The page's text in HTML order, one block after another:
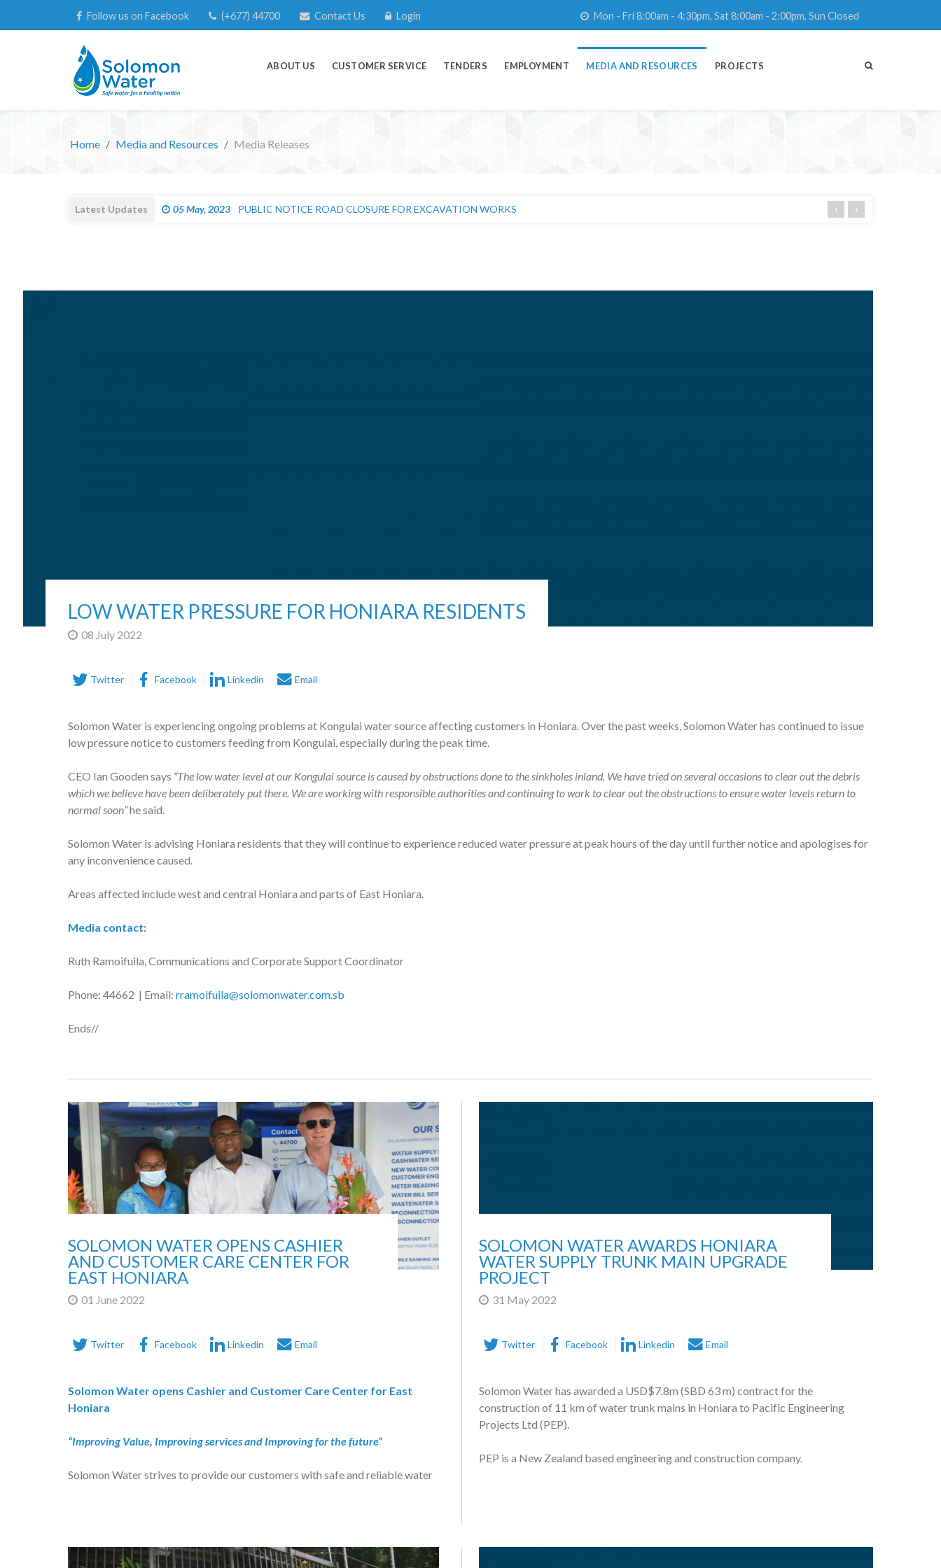
Follow us on Facebook (+677) 44700 Contact Us Login Mon - Fri 8:00am - 4:30pm, Sat 8:00am - 2:00pm, Sun Closed
ABOUT US CUSTOMER SERVICE TENDERS EMPLOYMENT MEDIA AND RESOURCES PROJECTS
Home Media and Resources Media Releases
Latest Updates 27 Apr, 2023 IMPORTANT CUSTOMER NOTICE : System Upgrade ›
‹
LOW WATER PRESSURE FOR HONIARA RESIDENTS
08 July 2022
Twitter Facebook Linkedin Email
Solomon Water is experiencing ongoing problems at Kongulai water source affecting customers in Honiara. Over the past weeks, Solomon Water has continued to issue
low pressure notice to customers feeding from Kongulai, especially during the peak time.
CEO Ian Gooden says “The low water level at our Kongulai source is caused by obstructions done to the sinkholes inland. We have tried on several occasions to clear out the debris
which we believe have been deliberately put there. We are working with responsible authorities and continuing to work to clear out the obstructions to ensure water levels return to
normal soon”he said.
Solomon Water is advising Honiara residents that they will continue to experience reduced water pressure at peak hours of the day until further notice and apologises for
any inconvenience caused.
Areas affected include west and central Honiara and parts of East Honiara.
Media contact:
Ruth Ramoifuila, Communications and Corporate Support Coordinator
Phone: 44662 | Email: rramoifuila@solomonwater.com.sb
Ends//
SOLOMON WATER OPENS CASHIER
AND CUSTOMER CARE CENTER FOR
EAST HONIARA
01 June 2022
Twitter Facebook Linkedin Email
Solomon Water opens Cashier and Customer Care Center for East
Honiara
“Improving Value, Improving services and Improving for the future”
Solomon Water strives to provide our customers with safe and reliable water
SOLOMON WATER AWARDS HONIARA
WATER SUPPLY TRUNK MAIN UPGRADE
PROJECT
31 May 2022
Twitter Facebook Linkedin Email
Solomon Water has awarded a USD$7.8m (SBD 63 m) contract for the
construction of 11 km of water trunk mains in Honiara to Pacific Engineering
Projects Ltd (PEP).
PEP is a New Zealand based engineering and construction company.